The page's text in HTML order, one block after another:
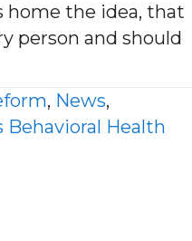
home the idea, that
person and should
, News,
Behavioral Health